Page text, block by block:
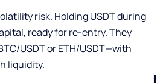
risk. Holding USDT during
ready for re-entry. They
USDT or ETH/USDT—with
liquidity.